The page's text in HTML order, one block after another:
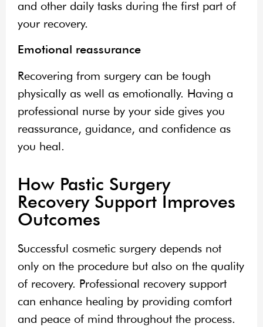
and other daily tasks during the first part of
your recovery.
Emotional reassurance
Recovering from surgery can be tough
physically as well as emotionally. Having a
professional nurse by your side gives you
reassurance, guidance, and confidence as
you heal.
How Pastic Surgery
Recovery Support Improves
Outcomes
Successful cosmetic surgery depends not
only on the procedure but also on the quality
of recovery. Professional recovery support
can enhance healing by providing comfort
and peace of mind throughout the process.